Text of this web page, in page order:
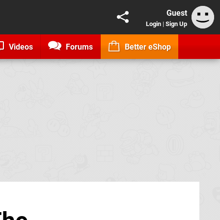
Guest
Login | Sign Up
Videos Forums Better eShop